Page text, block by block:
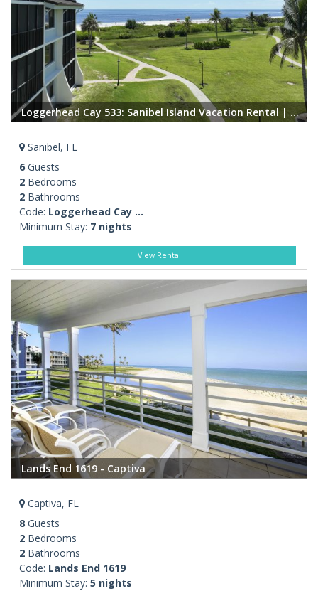
Loggerhead Cay 533: Sanibel Island Vacation Rental | Beachfront Condo, Pool, Amenities
Sanibel, FL
6Guests
2Bedrooms
2Bathrooms
Code: Loggerhead Cay ...
Minimum Stay: 7 nights
View Rental
Lands End 1619 - Captiva
Captiva, FL
8Guests
2Bedrooms
2Bathrooms
Code: Lands End 1619
Minimum Stay: 5 nights